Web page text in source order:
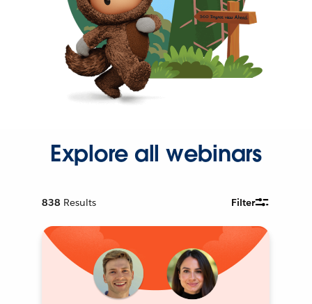
Explore all webinars
838 Results Filter